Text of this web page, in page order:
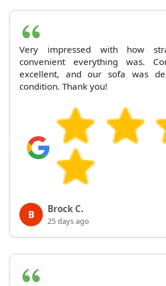
Very impressed with how
convenient everything was.
excellent, and our sofa was
condition. Thank you!
B Brock C.
25 days ago